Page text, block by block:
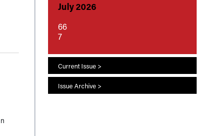
July 2026
66
7
Current Issue >
Issue Archive >